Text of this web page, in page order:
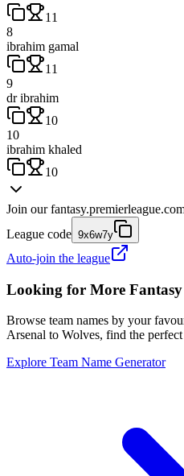
11
8
ibrahim gamal
11
9
dr ibrahim
10
10
ibrahim khaled
10
Join our
League code 9x6w7y
Auto-join the league
Looking for More
Browse team names by your
Arsenal to Wolves, find the
Explore Team Name Generator